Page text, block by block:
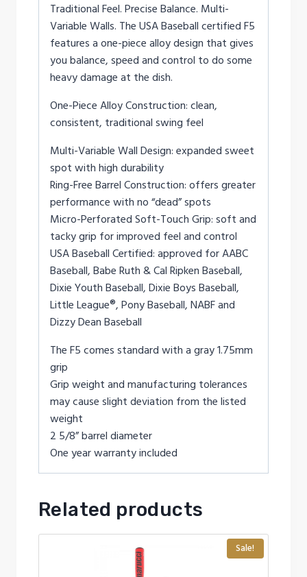
Traditional Feel. Precise Balance. Multi-
Variable Walls. The USA Baseball certified F5
features a one-piece alloy design that gives
you balance, speed and control to do some
heavy damage at the dish.
One-Piece Alloy Construction: clean,
consistent, traditional swing feel
Multi-Variable Wall Design: expanded sweet
spot with high durability
Ring-Free Barrel Construction: offers greater
performance with no “dead” spots
Micro-Perforated Soft-Touch Grip: soft and
tacky grip for improved feel and control
USA Baseball Certified: approved for AABC
Baseball, Babe Ruth & Cal Ripken Baseball,
Dixie Youth Baseball, Dixie Boys Baseball,
Little League®, Pony Baseball, NABF and
Dizzy Dean Baseball
The F5 comes standard with a gray 1.75mm
grip
Grip weight and manufacturing tolerances
may cause slight deviation from the listed
weight
2 5/8” barrel diameter
One year warranty included
Related products
Sale!